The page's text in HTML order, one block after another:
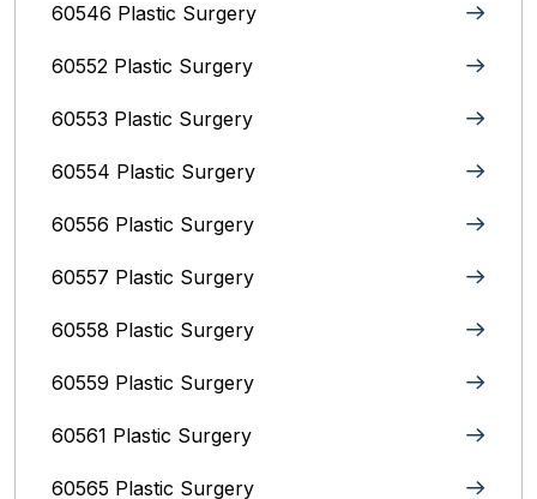
60546 Plastic Surgery
60552 Plastic Surgery
60553 Plastic Surgery
60554 Plastic Surgery
60556 Plastic Surgery
60557 Plastic Surgery
60558 Plastic Surgery
60559 Plastic Surgery
60561 Plastic Surgery
60565 Plastic Surgery